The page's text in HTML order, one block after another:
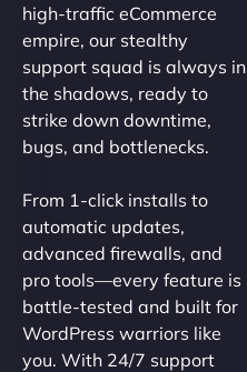
high-traffic eCommerce
empire, our stealthy
support squad is always in
the shadows, ready to
strike down downtime,
bugs, and bottlenecks.
From 1-click installs to
automatic updates,
advanced firewalls, and
pro tools—every feature is
battle-tested and built for
WordPress warriors like
you. With 24/7 support